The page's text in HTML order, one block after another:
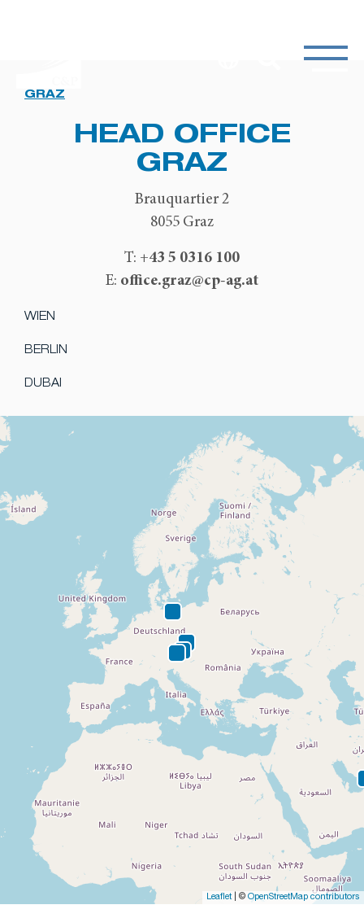
GRAZ
HEAD OFFICE
GRAZ
Brauquartier 2
8055 Graz
T: +43 5 0316 100
E: office.graz@cp-ag.at
WIEN
BERLIN
DUBAI
Leaflet| © OpenStreetMap contributors